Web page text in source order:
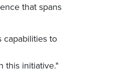
that spans
capabilities to
this initiative."